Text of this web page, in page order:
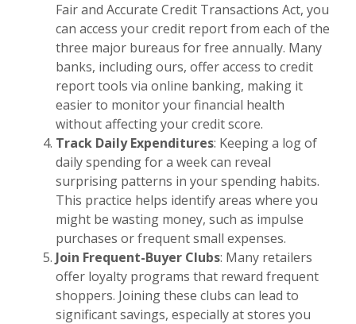
Fair and Accurate Credit Transactions Act, you
can access your credit report from each of the
three major bureaus for free annually. Many
banks, including ours, offer access to credit
report tools via online banking, making it
easier to monitor your financial health
without affecting your credit score.
Track Daily Expenditures: Keeping a log of
daily spending for a week can reveal
surprising patterns in your spending habits.
This practice helps identify areas where you
might be wasting money, such as impulse
purchases or frequent small expenses.
Join Frequent-Buyer Clubs: Many retailers
offer loyalty programs that reward frequent
shoppers. Joining these clubs can lead to
significant savings, especially at stores you